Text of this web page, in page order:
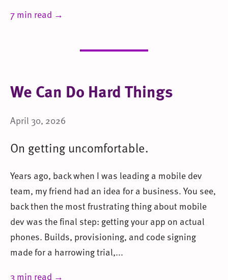
7 min read →
We Can Do Hard Things
April 30, 2026
On getting uncomfortable.
Years ago, back when I was leading a mobile dev
team, my friend had an idea for a business. You see,
back then the most frustrating thing about mobile
dev was the final step: getting your app on actual
phones. Builds, provisioning, and code signing
made for a harrowing trial,...
3 min read →